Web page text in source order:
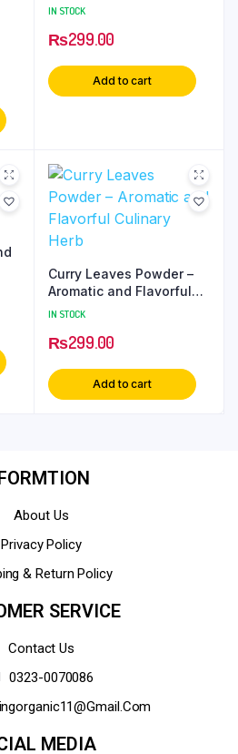
IN STOCK
₨299.00
Add to cart
Curry Leaves Powder –
Aromatic and Flavorful
Culinary Herb
IN STOCK
₨299.00
Add to cart
About Us
Privacy Policy
& Return Policy
SERVICE
Contact Us
0323-0070086
MEDIA